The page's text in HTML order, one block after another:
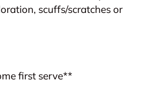
scuffs/scratches or
first serve**